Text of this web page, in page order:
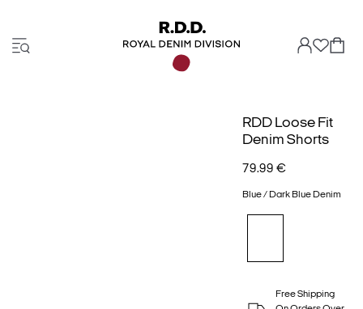
RDD Loose Fit
Denim Shorts
79.99 €
Blue / Dark Blue Denim
Free Shipping